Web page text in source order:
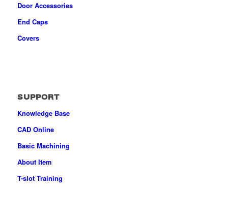
Door Accessories
End Caps
Covers
SUPPORT
Knowledge Base
CAD Online
Basic Machining
About Item
T-slot Training